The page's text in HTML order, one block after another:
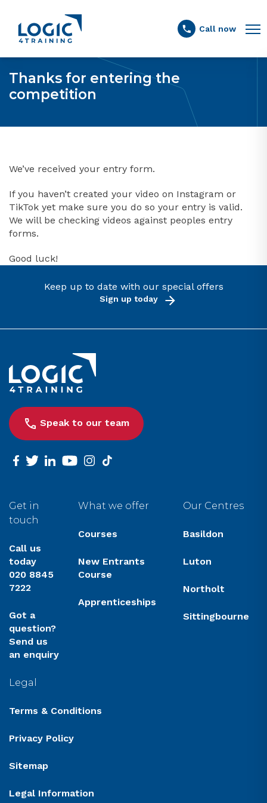
Link to the homepage
Call now
Thanks for entering the
competition
We’ve received your entry form.
If you haven’t created your video on Instagram or
TikTok yet make sure you do so your entry is valid.
We will be checking videos against peoples entry
forms.
Good luck!
Keep up to date with our special offers
Sign up today
Link to the homepage
Speak to our team
facebook
twitterlinkedinyoutubeinstagram
tiktok
Get in
touch
Call us
today
020 8845
7222
Got a
question?
Send us
an enquiry
What we offer
Courses
New Entrants
Course
Apprenticeships
Our Centres
Basildon
Luton
Northolt
Sittingbourne
Legal
Terms & Conditions
Privacy Policy
Sitemap
Legal Information